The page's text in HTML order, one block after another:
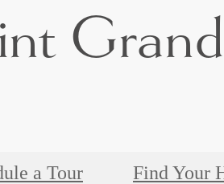
a Tour Find Your